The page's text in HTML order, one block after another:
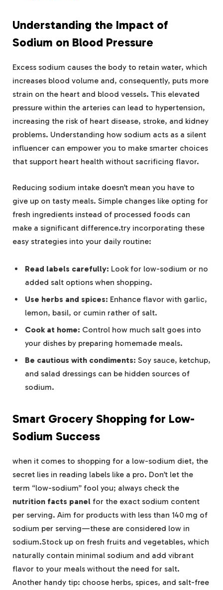
Understanding the Impact of
Sodium on Blood Pressure
Excess sodium causes the body to retain water, which
increases blood volume and, consequently, puts more
strain on the heart and blood vessels. This elevated
pressure within the arteries can lead to hypertension,
increasing the risk of heart disease, stroke, and kidney
problems. Understanding how sodium acts as a silent
influencer can empower you to make smarter choices
that support heart health without sacrificing flavor.
Reducing sodium intake doesn’t mean you have to
give up on tasty meals. Simple changes like opting for
fresh ingredients instead of processed foods can
make a significant difference.try incorporating these
easy strategies into your daily routine:
Read labels carefully: Look for low-sodium or no
added salt options when shopping.
Use herbs and spices: Enhance flavor with garlic,
lemon, basil, or cumin rather of salt.
Cook at home: Control how much salt goes into
your dishes by preparing homemade meals.
Be cautious with condiments: Soy sauce, ketchup,
and salad dressings can be hidden sources of
sodium.
Smart Grocery Shopping for Low-
Sodium Success
when it comes to shopping for a low-sodium diet, the
secret lies in reading labels like a pro. Don’t let the
term “low-sodium” fool you; always check the
nutrition facts panel for the exact sodium content
per serving. Aim for products with less than 140 mg of
sodium per serving—these are considered low in
sodium.Stock up on fresh fruits and vegetables, which
naturally contain minimal sodium and add vibrant
flavor to your meals without the need for salt.
Another handy tip: choose herbs, spices, and salt-free